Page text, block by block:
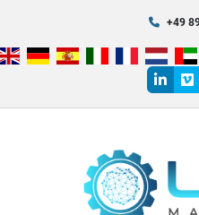
+49